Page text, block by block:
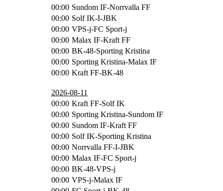
00:00 Sundom IF-Norrvalla FF
00:00 Solf IK-I-JBK
00:00 VPS-j-FC Sport-j
00:00 Malax IF-Kraft FF
00:00 BK-48-Sporting Kristina
00:00 Sporting Kristina-Malax IF
00:00 Kraft FF-BK-48
2026-08-11
00:00 Kraft FF-Solf IK
00:00 Sporting Kristina-Sundom IF
00:00 Sundom IF-Kraft FF
00:00 Solf IK-Sporting Kristina
00:00 Norrvalla FF-I-JBK
00:00 Malax IF-FC Sport-j
00:00 BK-48-VPS-j
00:00 VPS-j-Malax IF